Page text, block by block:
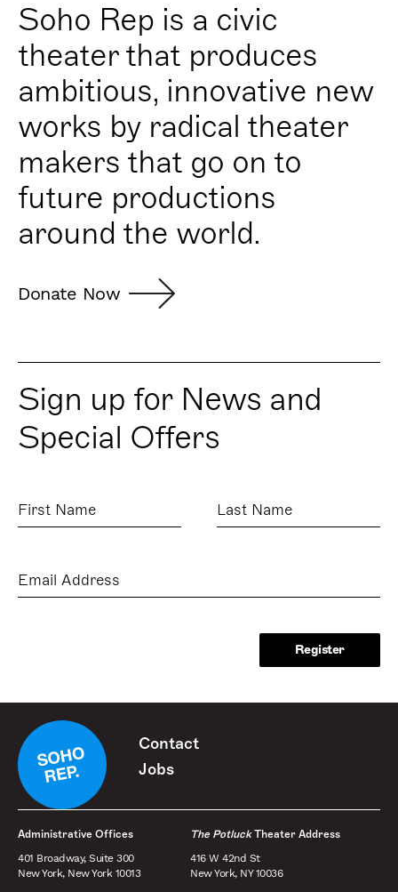
Soho Rep is a civic
theater that produces
ambitious, innovative new
works by radical theater
makers that go on to
future productions
around the world.
Donate Now
Sign up for News and
Special Offers
First
Name
Last
Name
Email
Address
Contact
Jobs
Administrative Offices
401 Broadway, Suite 300
New York, New York 10013
The PotluckTheater Address
416 W 42nd St
New York, NY 10036